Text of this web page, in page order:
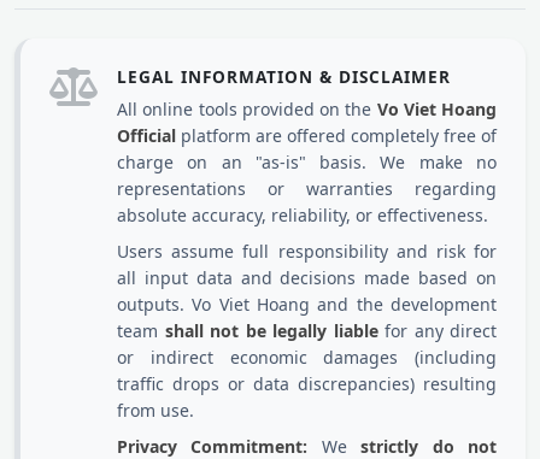
LEGAL INFORMATION & DISCLAIMER
All online tools provided on the Vo Viet Hoang
Official platform are offered completely free of
charge on an "as-is" basis. We make no
representations or warranties regarding
absolute accuracy, reliability, or effectiveness.
Users assume full responsibility and risk for
all input data and decisions made based on
outputs. Vo Viet Hoang and the development
team shall not be legally liablefor any direct
or indirect economic damages (including
traffic drops or data discrepancies) resulting
from use.
Privacy Commitment: Westrictly do not